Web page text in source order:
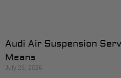
Audi Air Suspension
Means
July 26, 2026